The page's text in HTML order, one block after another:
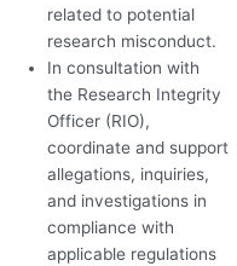
related to potential
research misconduct.
In consultation with
the Research Integrity
Officer (RIO),
coordinate and support
allegations, inquiries,
and investigations in
compliance with
applicable regulations